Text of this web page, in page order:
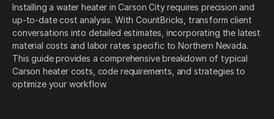
Installing a water heater in Carson City requires precision and
up-to-date cost analysis. With CountBricks, transform client
conversations into detailed estimates, incorporating the latest
material costs and labor rates specific to Northern Nevada.
This guide provides a comprehensive breakdown of typical
Carson heater costs, code requirements, and strategies to
optimize your workflow.